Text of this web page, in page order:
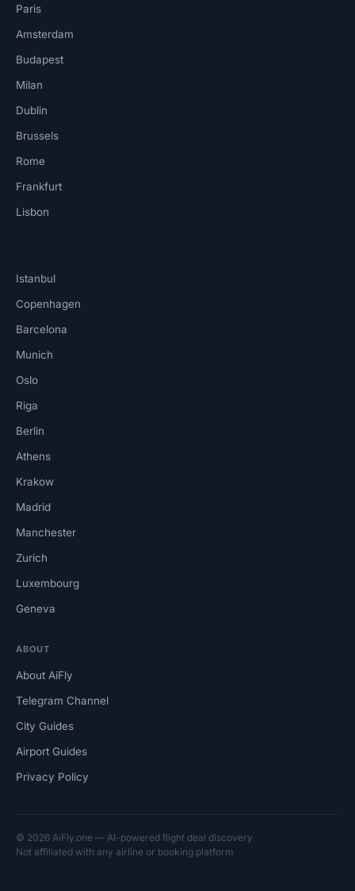
Paris
Amsterdam
Budapest
Milan
Dublin
Brussels
Rome
Frankfurt
Lisbon
Istanbul
Copenhagen
Barcelona
Munich
Oslo
Riga
Berlin
Athens
Krakow
Madrid
Manchester
Zurich
Luxembourg
Geneva
ABOUT
About AiFly
Telegram Channel
City Guides
Airport Guides
Privacy Policy
© 2026 AiFly.one — AI-powered flight deal discovery
Not affiliated with any airline or booking platform